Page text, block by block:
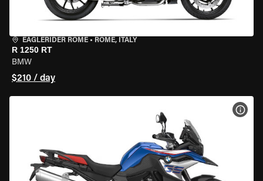
EAGLERIDER ROME • ROME, ITALY
R 1250 RT
BMW
$210 / day